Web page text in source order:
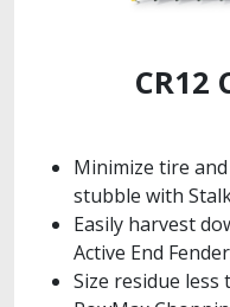
CR12
Minimize tire
stubble with
Easily harvest
Active End
Size residue less